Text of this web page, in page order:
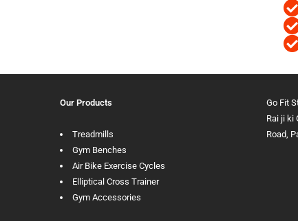
Our Products
Treadmills
Gym Benches
Air Bike Exercise Cycles
Elliptical Cross Trainer
Gym Accessories
Go Fit
Rai ji ki
Road,